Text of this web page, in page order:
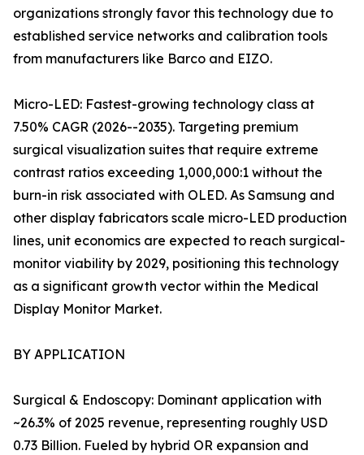
organizations strongly favor this technology due to
established service networks and calibration tools
from manufacturers like Barco and EIZO.
Micro-LED: Fastest-growing technology class at
7.50% CAGR (2026--2035). Targeting premium
surgical visualization suites that require extreme
contrast ratios exceeding 1,000,000:1 without the
burn-in risk associated with OLED. As Samsung and
other display fabricators scale micro-LED production
lines, unit economics are expected to reach surgical-
monitor viability by 2029, positioning this technology
as a significant growth vector within the Medical
Display Monitor Market.
BY APPLICATION
Surgical & Endoscopy: Dominant application with
~26.3% of 2025 revenue, representing roughly USD
0.73 Billion. Fueled by hybrid OR expansion and